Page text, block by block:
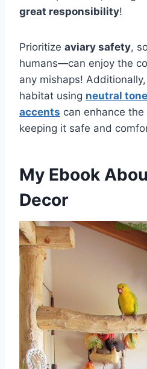
great responsibility!
Prioritize aviary safety,
humans—can enjoy the
any mishaps!
habitat using neutral
accents can enhance
keeping it safe and
My Ebook
Decor